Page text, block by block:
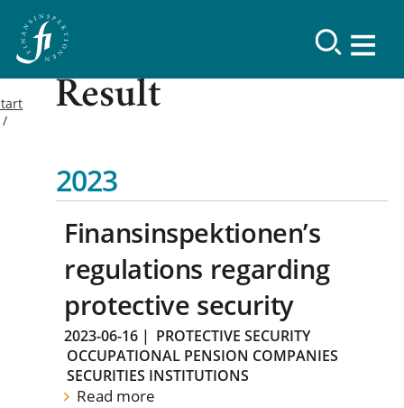
Result
2023
Finansinspektionen’s
regulations regarding
protective security
2023-06-16 | PROTECTIVE SECURITY
OCCUPATIONAL PENSION COMPANIES
SECURITIES INSTITUTIONS
Read more